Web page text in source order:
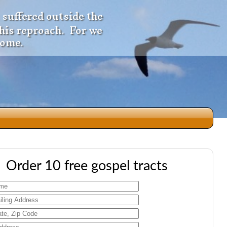
outside the
reproach. For we
Order 10 free gospel tracts